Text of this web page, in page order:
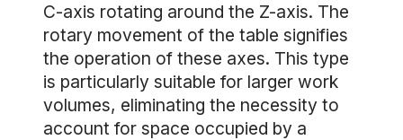
C-axis rotating around the Z-axis. The
rotary movement of the table signifies
the operation of these axes. This type
is particularly suitable for larger work
volumes, eliminating the necessity to
account for space occupied by a